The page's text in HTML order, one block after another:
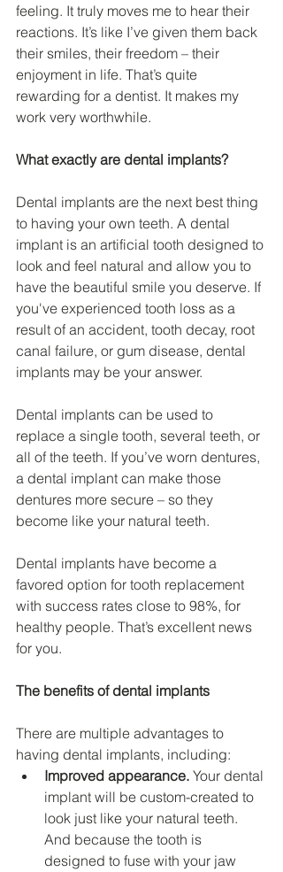
feeling. It truly moves me to hear their
reactions. It’s like I’ve given them back
their smiles, their freedom – their
enjoyment in life. That’s quite
rewarding for a dentist. It makes my
work very worthwhile.
What exactly are dental implants?
Dental implants are the next best thing
to having your own teeth. A dental
implant is an artificial tooth designed to
look and feel natural and allow you to
have the beautiful smile you deserve. If
you've experienced tooth loss as a
result of an accident, tooth decay, root
canal failure, or gum disease, dental
implants may be your answer.
Dental implants can be used to
replace a single tooth, several teeth, or
all of the teeth. If you’ve worn dentures,
a dental implant can make those
dentures more secure – so they
become like your natural teeth.
Dental implants have become a
favored option for tooth replacement
with success rates close to 98%, for
healthy people. That’s excellent news
for you.
The benefits of dental implants
There are multiple advantages to
having dental implants, including:
Improved appearance. Your dental
implant will be custom-created to
look just like your natural teeth.
And because the tooth is
designed to fuse with your jaw